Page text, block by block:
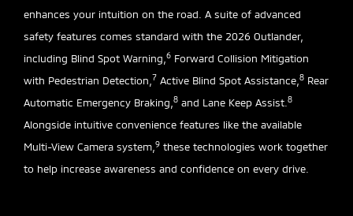
enhances your intuition on the road. A suite of advanced
safety features comes standard with the 2026 Outlander,
including Blind Spot Warning, 6 Forward Collision Mitigation
with Pedestrian Detection, 7 Active Blind Spot Assistance, 8 Rear
Automatic Emergency Braking, 8 and Lane Keep Assist. 8
Alongside intuitive convenience features like the available
Multi-View Camera system, 9 these technologies work together
to help increase awareness and confidence on every drive.